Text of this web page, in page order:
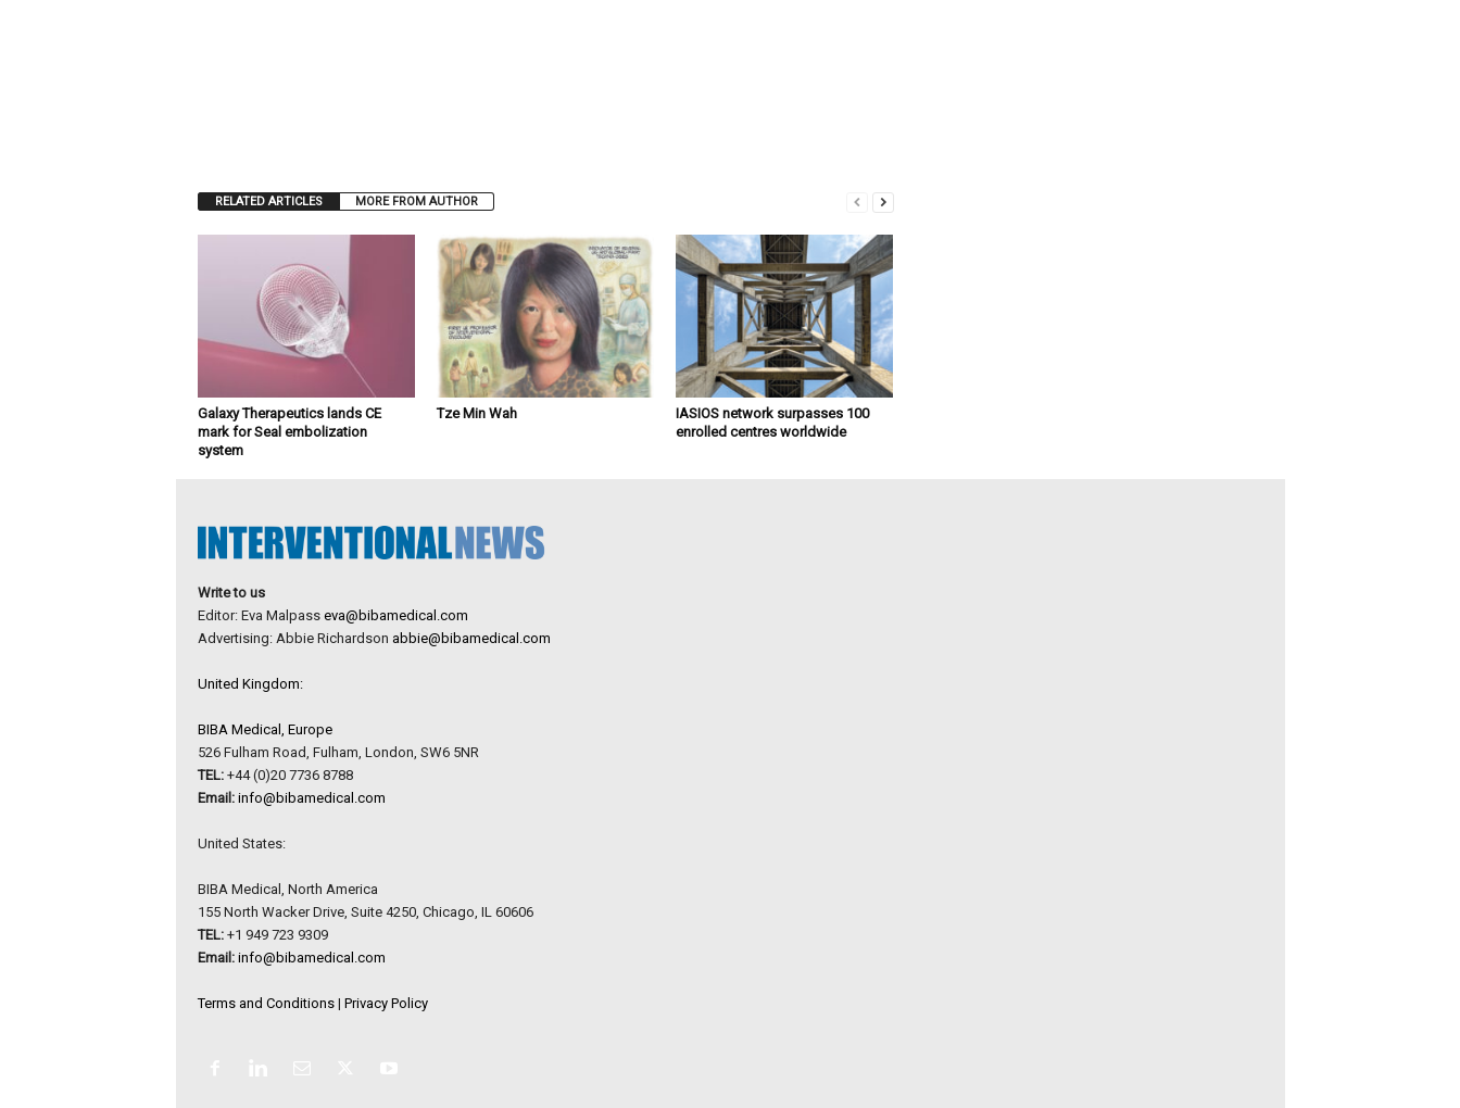
RELATED ARTICLES MORE FROM AUTHOR
Galaxy Therapeutics lands CE
mark for Seal embolization
system
Tze Min Wah
IASIOS network surpasses 100
enrolled centres worldwide
Write to us
Editor: Eva Malpass eva@bibamedical.com
Advertising: Abbie Richardson abbie@bibamedical.com
United Kingdom:
BIBA Medical, Europe
526 Fulham Road, Fulham, London, SW6 5NR
TEL:+44 (0)20 7736 8788
Email: info@bibamedical.com
United States:
BIBA Medical, North America
155 North Wacker Drive, Suite 4250, Chicago, IL 60606
TEL:+1 949 723 9309
Email: info@bibamedical.com
Terms and Conditions| Privacy Policy